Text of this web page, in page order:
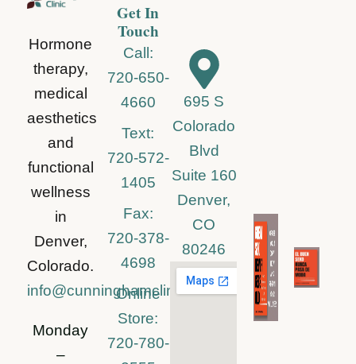
Hormone
therapy,
medical
aesthetics
and
functional
wellness
in
Denver,
Colorado.
info@cunninghamclinic.com
Monday
–
Get In
Touch
Call:
720-650-
4660
Text:
720-572-
1405
Fax:
720-378-
4698
Online
Store:
720-780-
695 S
Colorado
Blvd
Suite 160
Denver,
CO
80246